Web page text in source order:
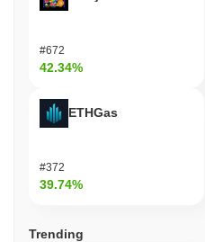
#672
42.34%
ETHGas
#372
39.74%
Trending